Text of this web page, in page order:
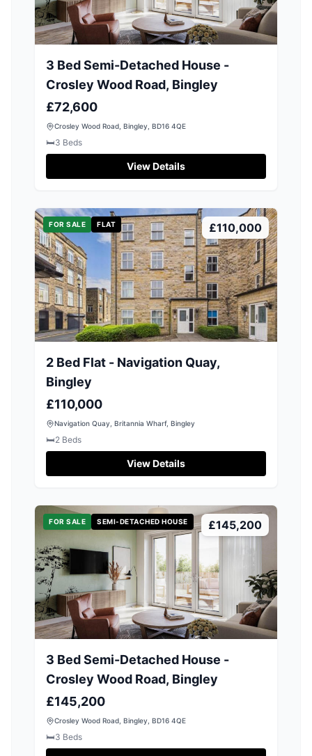
3 Bed Semi-Detached House -
Crosley Wood Road, Bingley
£72,600
Crosley Wood Road, Bingley, BD16 4QE
🛏️3 Beds
View Details
FOR SALE FLAT £110,000
2 Bed Flat - Navigation Quay,
Bingley
£110,000
Navigation Quay, Britannia Wharf, Bingley
🛏️2 Beds
View Details
FOR SALE SEMI-DETACHED HOUSE £145,200
3 Bed Semi-Detached House -
Crosley Wood Road, Bingley
£145,200
Crosley Wood Road, Bingley, BD16 4QE
🛏️3 Beds